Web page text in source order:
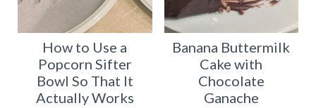
How to Use a
Popcorn Sifter
Bowl So That It
Actually Works
Banana Buttermilk
Cake with
Chocolate
Ganache